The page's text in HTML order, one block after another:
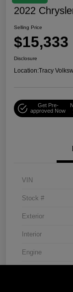
2022
Selling Price
$15,333
Disclosure
Location:Tracy
Get Pre-
approved Now
VIN
Stock #
Exterior
Interior
Engine